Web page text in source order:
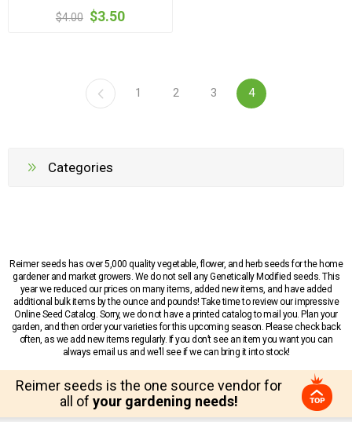
$4.00 $3.50
1 2 3 4
Categories
Reimer seeds has over 5,000 quality vegetable, flower, and herb seeds for the home
gardener and market growers. We do not sell any Genetically Modified seeds. This
year we reduced our prices on many items, added new items, and have added
additional bulk items by the ounce and pounds! Take time to review our impressive
Online Seed Catalog. Sorry, we do not have a printed catalog to mail you. Plan your
garden, and then order your varieties for this upcoming season. Please check back
often, as we add new items regularly. If you don’t see an item you want you can
always email us and we’ll see if we can bring it into stock!
Reimer seeds is the one source vendor for
all of your gardening needs!